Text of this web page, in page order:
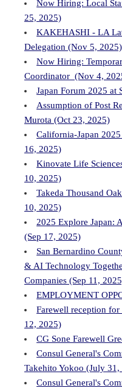
Now Hiring: Local
25, 2025)
KAKEHASHI - LA
Delegation (Nov 5, 2025)
Now Hiring:
Coordinator (Nov 4,
Japan Forum 2025
Assumption of Post
Murota (Oct 23, 2025)
California-Japan
16, 2025)
Kinovate Life
10, 2025)
Takeda Thousand
10, 2025)
2025 Explore Japan:
(Sep 17, 2025)
San Bernardino
& AI Technology
Companies (Sep 11,
EMPLOYMENT
Farewell reception
12, 2025)
CG Sone Farewell
Consul General's
Takehito Yokoo (July 31,
Consul General's